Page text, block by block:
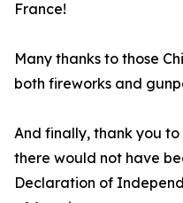
France!
Many thanks to those
both fireworks and
And finally, thank you
there would not have
Declaration of